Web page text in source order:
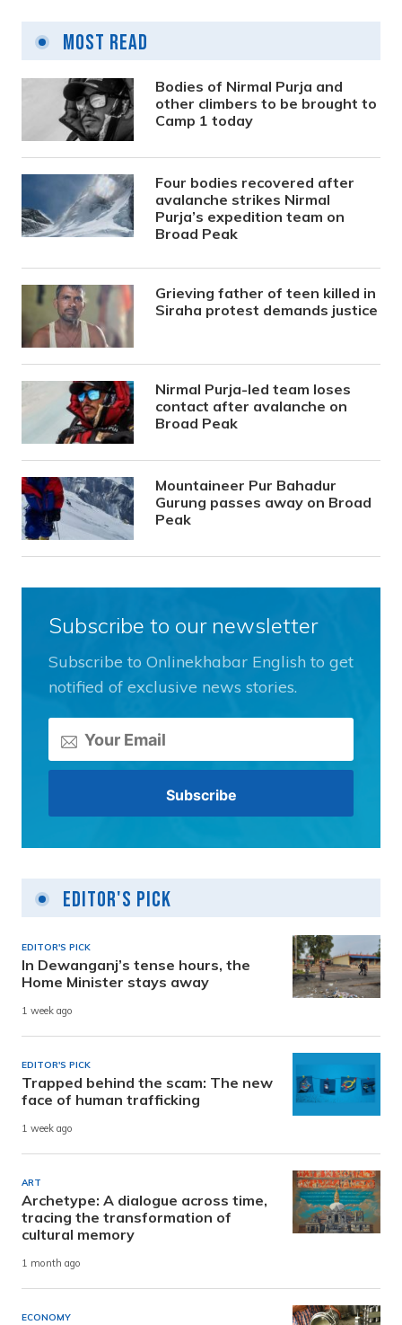
Most Read
Bodies of Nirmal Purja and
other climbers to be brought to
Camp 1 today
Four bodies recovered after
avalanche strikes Nirmal
Purja’s expedition team on
Broad Peak
Grieving father of teen killed in
Siraha protest demands justice
Nirmal Purja-led team loses
contact after avalanche on
Broad Peak
Mountaineer Pur Bahadur
Gurung passes away on Broad
Peak
Subscribe to our newsletter
Subscribe to Onlinekhabar English to get
notified of exclusive news stories.
Editor's Pick
EDITOR'S PICK
In Dewanganj’s tense hours, the
Home Minister stays away
1 week ago
EDITOR'S PICK
Trapped behind the scam: The new
face of human trafficking
1 week ago
ART
Archetype: A dialogue across time,
tracing the transformation of
cultural memory
1 month ago
ECONOMY